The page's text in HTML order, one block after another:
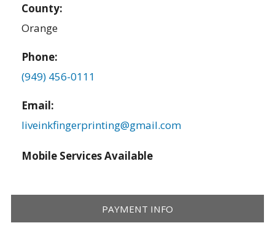
County:
Orange
Phone:
(949) 456-0111
Email:
liveinkfingerprinting@gmail.com
Mobile Services Available
PAYMENT INFO